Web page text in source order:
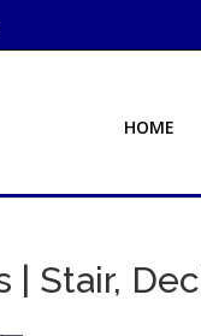
HOME
| Stair,